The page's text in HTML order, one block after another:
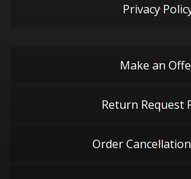
Privacy
Make an
Return Request
Order